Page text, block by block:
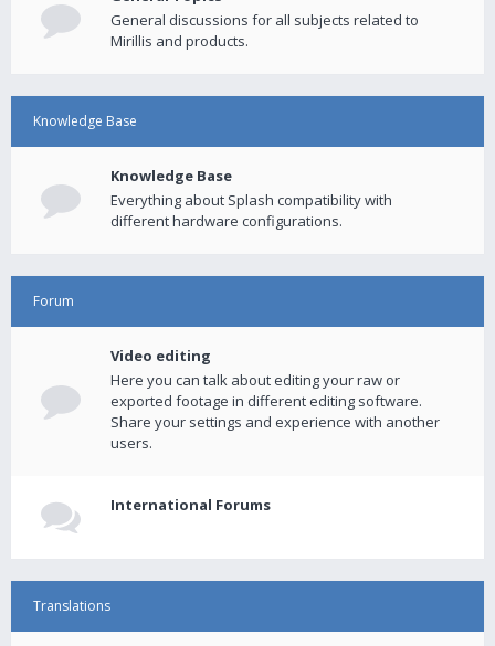
General discussions for all subjects related to
Mirillis and products.
Knowledge Base
Knowledge Base
Everything about Splash compatibility with
different hardware configurations.
Forum
Video editing
Here you can talk about editing your raw or
exported footage in different editing software.
Share your settings and experience with another
users.
International Forums
Translations